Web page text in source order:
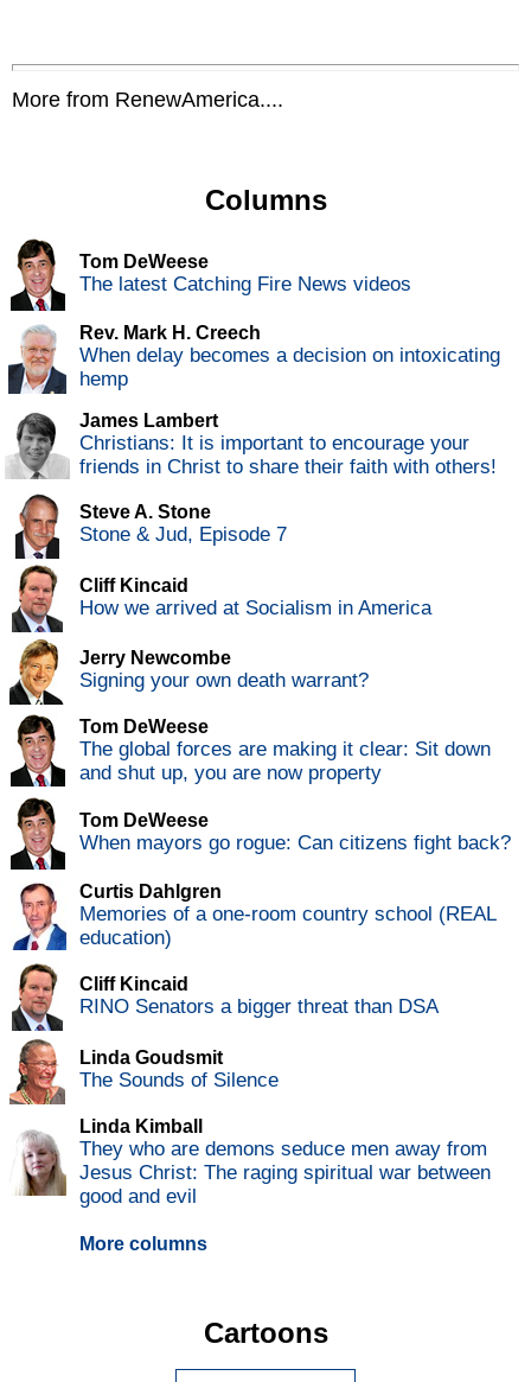
More from RenewAmerica....
Columns
Tom DeWeese
The latest Catching Fire News videos
Rev. Mark H. Creech
When delay becomes a decision on intoxicating
hemp
James Lambert
Christians: It is important to encourage your
friends in Christ to share their faith with others!
Steve A. Stone
Stone & Jud, Episode 7
Cliff Kincaid
How we arrived at Socialism in America
Jerry Newcombe
Signing your own death warrant?
Tom DeWeese
The global forces are making it clear: Sit down
and shut up, you are now property
Tom DeWeese
When mayors go rogue: Can citizens fight back?
Curtis Dahlgren
Memories of a one-room country school (REAL
education)
Cliff Kincaid
RINO Senators a bigger threat than DSA
Linda Goudsmit
The Sounds of Silence
Linda Kimball
They who are demons seduce men away from
Jesus Christ: The raging spiritual war between
good and evil
More columns
Cartoons